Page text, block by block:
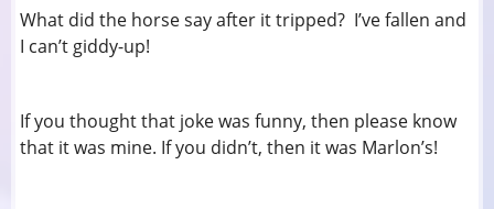
What did the horse say after it tripped? I’ve fallen and
I can’t giddy-up!
If you thought that joke was funny, then please know
that it was mine. If you didn’t, then it was Marlon’s!